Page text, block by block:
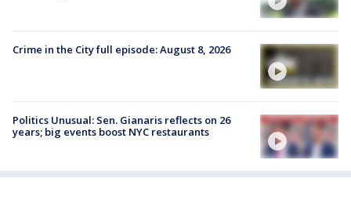
Crime in the City full episode: August 8, 2026
Politics Unusual: Sen. Gianaris reflects on 26
years; big events boost NYC restaurants